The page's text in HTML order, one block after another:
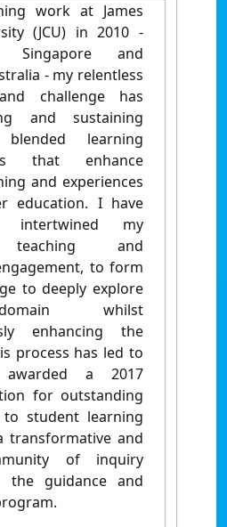
work at James
(JCU) in 2010 -
and
- my relentless
challenge has
and sustaining
blended learning
that enhance
and experiences
education. I have
intertwined my
teaching and
to form
to deeply explore
whilst
enhancing the
process has led to
a 2017
for outstanding
student learning
transformative and
of inquiry
the guidance and